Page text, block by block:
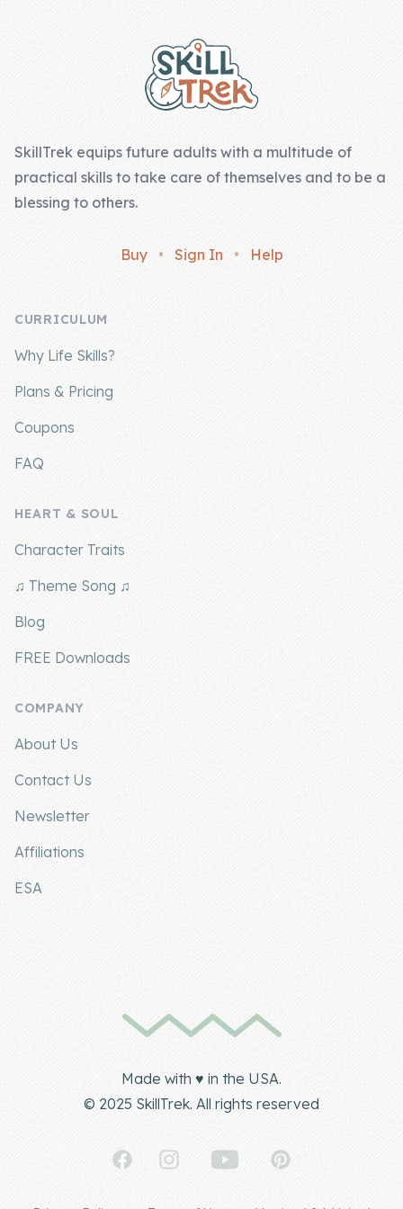
SkillTrek equips future adults with a multitude of
practical skills to take care of themselves and to be a
blessing to others.
Buy • Sign In • Help
CURRICULUM
Why Life Skills?
Plans & Pricing
Coupons
FAQ
HEART & SOUL
Character Traits
♫ Theme Song ♫
Blog
FREE Downloads
COMPANY
About Us
Contact Us
Newsletter
Affiliations
ESA
Made with ♥ in the USA.
© 2025 SkillTrek. All rights reserved